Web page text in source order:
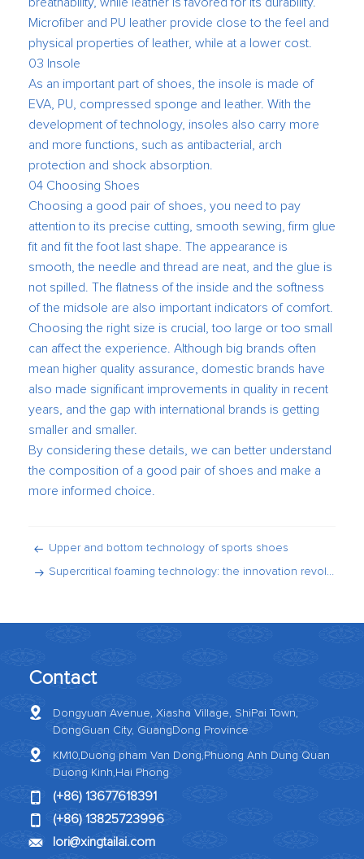
Microfiber and PU leather provide close to the feel and
physical properties of leather, while at a lower cost.
03 Insole
As an important part of shoes, the insole is made of
EVA, PU, compressed sponge and leather. With the
development of technology, insoles also carry more
and more functions, such as antibacterial, arch
protection and shock absorption.
04 Choosing Shoes
Choosing a good pair of shoes, you need to pay
attention to its precise cutting, smooth sewing, firm glue
fit and fit the foot last shape. The appearance is
smooth, the needle and thread are neat, and the glue is
not spilled. The flatness of the inside and the softness
of the midsole are also important indicators of comfort.
Choosing the right size is crucial, too large or too small
can affect the experience. Although big brands often
mean higher quality assurance, domestic brands have
also made significant improvements in quality in recent
years, and the gap with international brands is getting
smaller and smaller.
By considering these details, we can better understand
the composition of a good pair of shoes and make a
more informed choice.
Upper and bottom technology of sports shoes
Supercritical foaming technology: the innovation revolution of sports shoe midsole
Contact
Dongyuan Avenue, Xiasha Village, ShiPai Town,
DongGuan City, GuangDong Province
KM10,Duong pham Van Dong,Phuong Anh Dung Quan
Duong Kinh,Hai Phong
(+86) 13677618391
(+86) 13825723996
Iori@xingtailai.com